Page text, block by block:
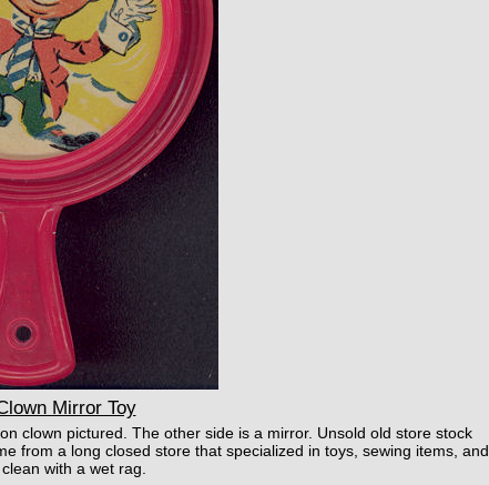
Mirror Toy
clown pictured. The other side is a mirror. Unsold old store stock
from a long closed store that specialized in toys, sewing items, and
with a wet rag.